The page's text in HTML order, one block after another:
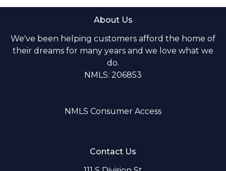
About Us
We've been helping customers afford the home of
their dreams for many years and we love what we
do.
NMLS: 206853
NMLS Consumer Access
Contact Us